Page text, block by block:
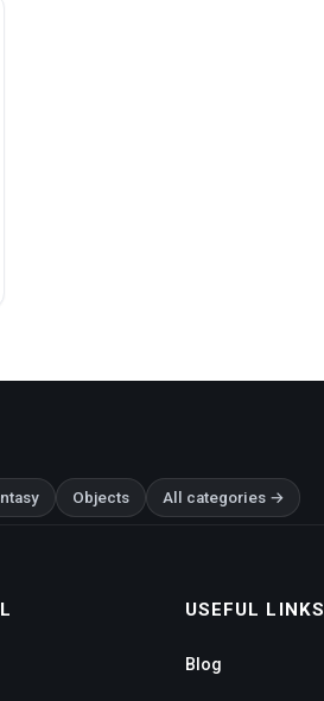
Objects All categories →
USEFUL LINKS
Blog